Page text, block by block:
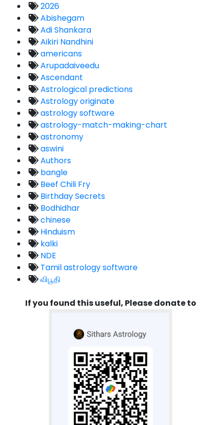
2026
Abishegam
Adi Shankara
Aikiri Nandhini
americans
Arupadaiveedu
Ascendant
Astrological predictions
Astrology originate
astrology software
astrology-match-making-chart
astronomy
aswini
Authors
bangle
Beef Chili Fry
Birthday Secrets
Bodhidhar
chinese
Hinduism
kalki
NDE
Tamil astrology software
விபூதி
If you found this useful, Please donate to